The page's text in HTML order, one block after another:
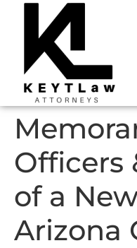
Officers
of a
Arizona